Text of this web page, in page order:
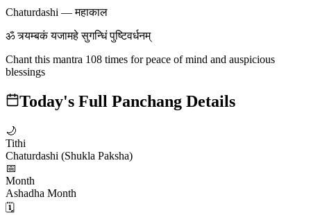
Chaturdashi —महाकाल
ॐ त्र्यम्बकं यजामहे सुगन्धिं पुष्टिवर्धनम्
Chant this mantra 108 times for peace of mind and auspicious
blessings
Today's Full Panchang Details
🌙
Tithi
Chaturdashi (Shukla Paksha)
📅
Month
Ashadha Month
🗓️